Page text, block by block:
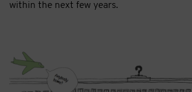
within the next few years.